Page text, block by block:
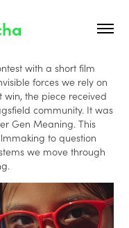
with a short film
forces we rely on
win, the piece received
community. It was
Gen Meaning. This
to question
we move through